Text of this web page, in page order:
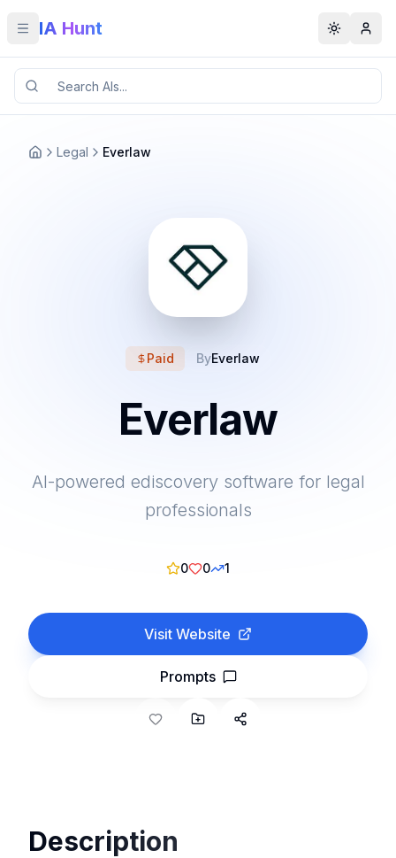
Toggle menu
IA Hunt Toggle
Legal Everlaw
Paid ByEverlaw
Everlaw
AI-powered ediscovery software for legal
professionals
0 0 1
Visit Website
Prompts
Description